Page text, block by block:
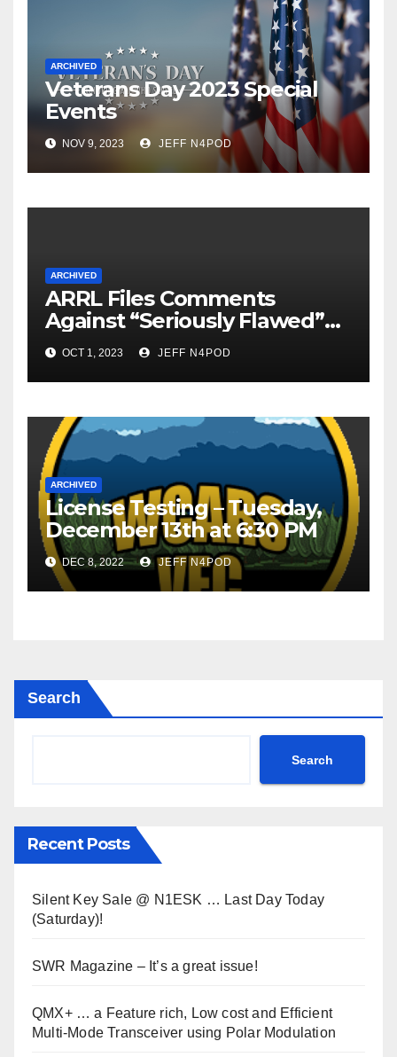
ARCHIVED
Veterans Day 2023 Special
Events
NOV 9, 2023 JEFF N4POD
ARCHIVED
ARRL Files Comments
Against “Seriously Flawed”
HF Rules Petition
OCT 1, 2023 JEFF N4POD
ARCHIVED
License Testing – Tuesday,
December 13th at 6:30 PM
DEC 8, 2022 JEFF N4POD
Search
Search
Recent Posts
Silent Key Sale @ N1ESK … Last Day Today
(Saturday)!
SWR Magazine – It’s a great issue!
QMX+ … a Feature rich, Low cost and Efficient
Multi-Mode Transceiver using Polar Modulation